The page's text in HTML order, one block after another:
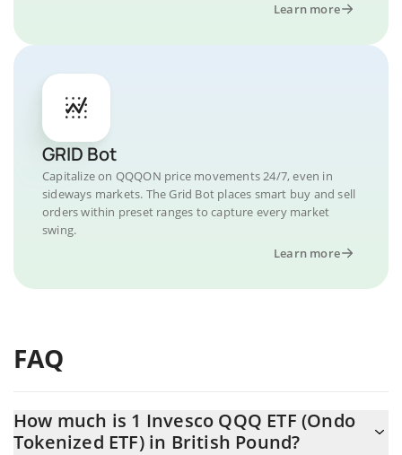
Learn more
GRID Bot
Capitalize on QQQON price movements 24/7, even in
sideways markets. The Grid Bot places smart buy and sell
orders within preset ranges to capture every market
swing.
Learn more
FAQ
How much is 1 Invesco QQQ ETF (Ondo
Tokenized ETF) in British Pound?